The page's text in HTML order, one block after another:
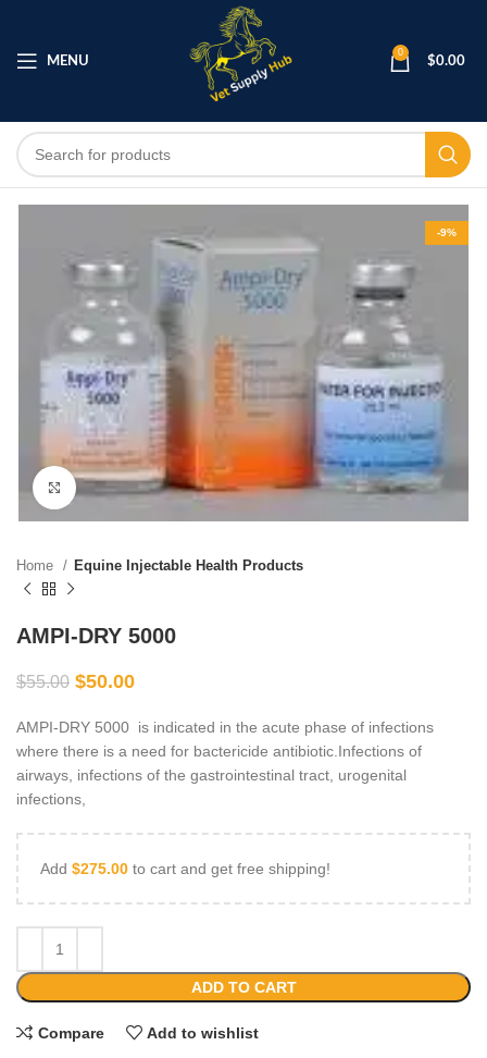
MENU
0
$0.00
-9%
Click to enlarge
Home Equine Injectable Health Products
AMPI-DRY 5000
$55.00 $50.00
AMPI-DRY 5000 is indicated in the acute phase of infections
where there is a need for bactericide antibiotic.Infections of
airways, infections of the gastrointestinal tract, urogenital
infections,
Add $275.00 to cart and get free shipping!
ADD TO CART
Compare Add to wishlist